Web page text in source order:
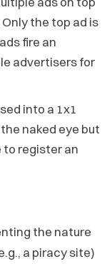
the top ad is
fire an
advertisers for
into a 1x1
naked eye but
to register an
the nature
a piracy site)